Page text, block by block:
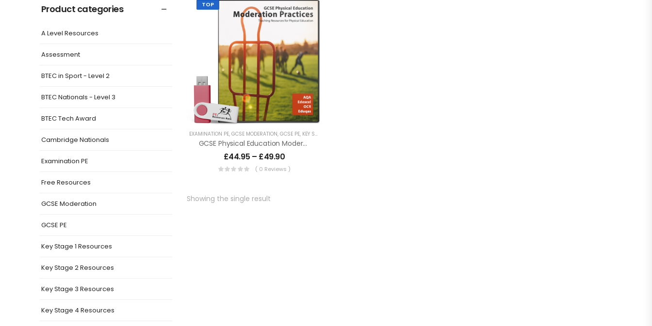
Product categories
A Level Resources
Assessment
BTEC in Sport - Level 2
BTEC Nationals - Level 3
BTEC Tech Award
Cambridge Nationals
Examination PE
Free Resources
GCSE Moderation
GCSE PE
Key Stage 1 Resources
Key Stage 2 Resources
Key Stage 3 Resources
Key Stage 4 Resources
TOP
EXAMINATION PE, GCSE MODERATION, GCSE PE, KEY STAGE 4 RESOURCES
GCSE Physical Education Moderation Practices
£44.95 – £49.90
( 0 Reviews )
Showing the single result